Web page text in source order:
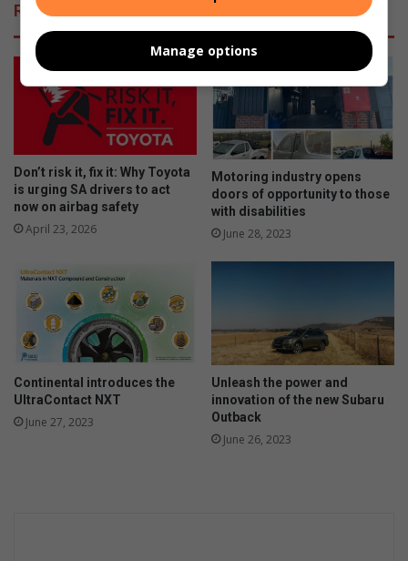
Related Articles
Don’t risk it, fix it: Why Toyota
is urging SA drivers to act
now on airbag safety
April 23, 2026
Motoring industry opens
doors of opportunity to those
with disabilities
June 28, 2023
Continental introduces the
UltraContact NXT
June 27, 2023
Unleash the power and
innovation of the new Subaru
Outback
June 26, 2023
Manage options